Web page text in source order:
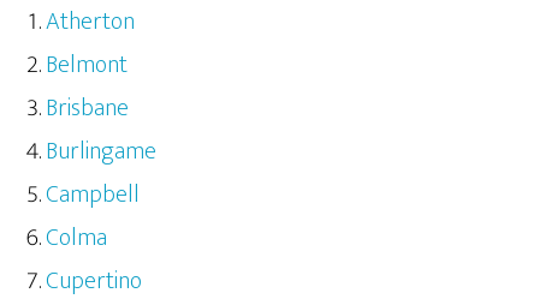
Atherton
Belmont
Brisbane
Burlingame
Campbell
Colma
Cupertino